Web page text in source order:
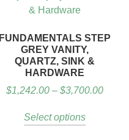
FUNDAMENTALS STEP
GREY VANITY,
QUARTZ, SINK &
HARDWARE
$1,242.00 – $3,700.00
Select options